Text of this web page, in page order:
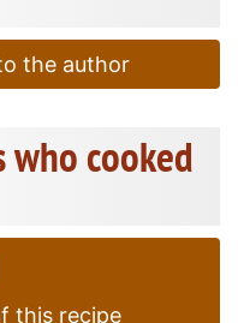
the author
who cooked
this recipe